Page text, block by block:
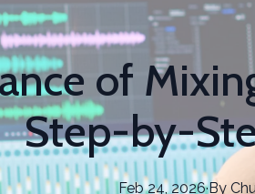
of
Step-by-
Feb 24, 2026·By